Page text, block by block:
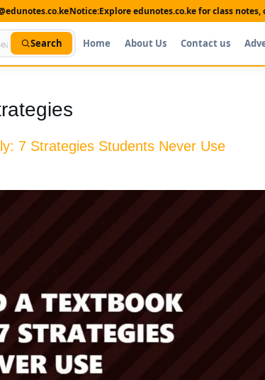
Notice:Explore edunotes.co.ke for class
Search Home About Us Contact us
7 Strategies Students Never Use